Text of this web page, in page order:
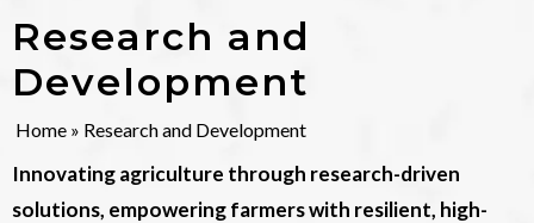
Research and
Development
Home » Research and Development
Innovating agriculture through research-driven
solutions, empowering farmers with resilient, high-